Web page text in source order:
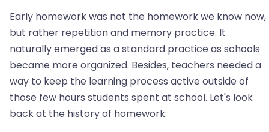
Early homework was not the homework we know now,
but rather repetition and memory practice. It
naturally emerged as a standard practice as schools
became more organized. Besides, teachers needed a
way to keep the learning process active outside of
those few hours students spent at school. Let's look
back at the history of homework: